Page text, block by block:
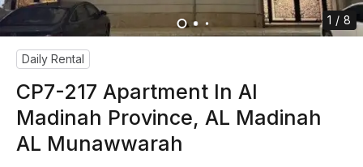
1 / 8
Daily Rental
CP7-217 Apartment In Al
Madinah Province, AL Madinah
AL Munawwarah